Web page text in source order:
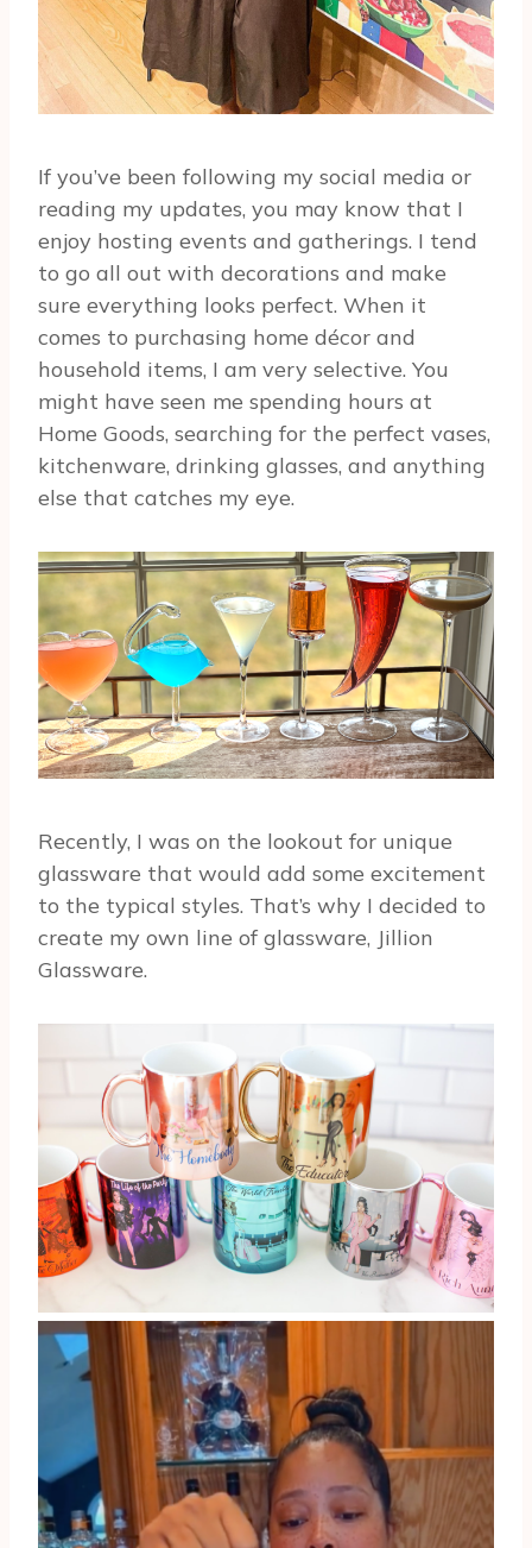
If you’ve been following my social media or
reading my updates, you may know that I
enjoy hosting events and gatherings. I tend
to go all out with decorations and make
sure everything looks perfect. When it
comes to purchasing home décor and
household items, I am very selective. You
might have seen me spending hours at
Home Goods, searching for the perfect vases,
kitchenware, drinking glasses, and anything
else that catches my eye.
Recently, I was on the lookout for unique
glassware that would add some excitement
to the typical styles. That’s why I decided to
create my own line of glassware, Jillion
Glassware.